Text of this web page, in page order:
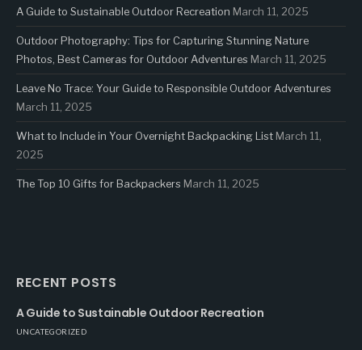
A Guide to Sustainable Outdoor Recreation March 11, 2025
Outdoor Photography: Tips for Capturing Stunning Nature
Photos, Best Cameras for Outdoor Adventures March 11, 2025
Leave No Trace: Your Guide to Responsible Outdoor Adventures
March 11, 2025
What to Include in Your Overnight Backpacking List March 11,
2025
The Top 10 Gifts for Backpackers March 11, 2025
RECENT POSTS
A Guide to Sustainable Outdoor Recreation
UNCATEGORIZED